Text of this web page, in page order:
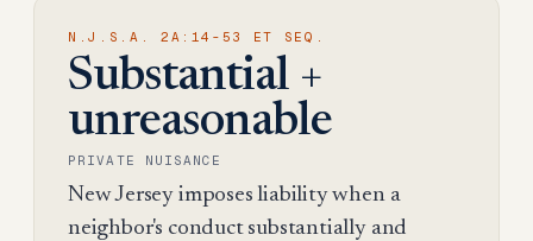
N.J.S.A. 2A:14-53 ET SEQ.
Substantial +
unreasonable
PRIVATE NUISANCE
New Jersey imposes liability when a
neighbor's conduct substantially and